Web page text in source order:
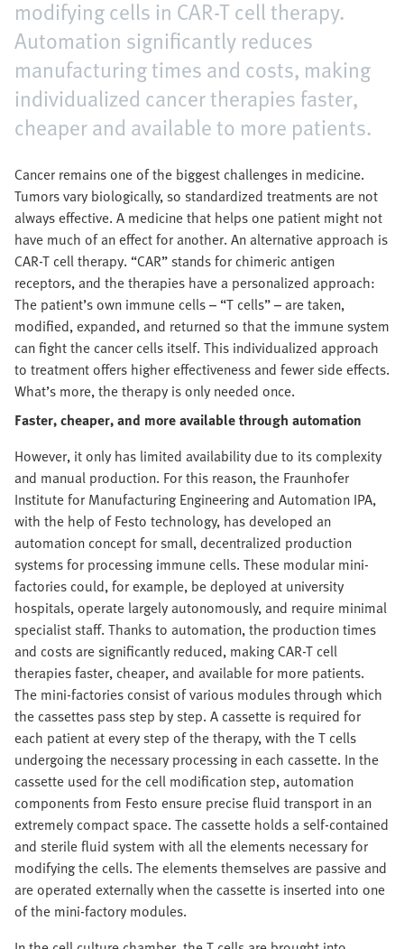
modifying cells in CAR-T cell therapy.
Automation significantly reduces
manufacturing times and costs, making
individualized cancer therapies faster,
cheaper and available to more patients.
Cancer remains one of the biggest challenges in medicine.
Tumors vary biologically, so standardized treatments are not
always effective. A medicine that helps one patient might not
have much of an effect for another. An alternative approach is
CAR-T cell therapy. “CAR” stands for chimeric antigen
receptors, and the therapies have a personalized approach:
The patient’s own immune cells – “T cells” – are taken,
modified, expanded, and returned so that the immune system
can fight the cancer cells itself. This individualized approach
to treatment offers higher effectiveness and fewer side effects.
What’s more, the therapy is only needed once.
Faster, cheaper, and more available through automation
However, it only has limited availability due to its complexity
and manual production. For this reason, the Fraunhofer
Institute for Manufacturing Engineering and Automation IPA,
with the help of Festo technology, has developed an
automation concept for small, decentralized production
systems for processing immune cells. These modular mini-
factories could, for example, be deployed at university
hospitals, operate largely autonomously, and require minimal
specialist staff. Thanks to automation, the production times
and costs are significantly reduced, making CAR-T cell
therapies faster, cheaper, and available for more patients.
The mini-factories consist of various modules through which
the cassettes pass step by step. A cassette is required for
each patient at every step of the therapy, with the T cells
undergoing the necessary processing in each cassette. In the
cassette used for the cell modification step, automation
components from Festo ensure precise fluid transport in an
extremely compact space. The cassette holds a self-contained
and sterile fluid system with all the elements necessary for
modifying the cells. The elements themselves are passive and
are operated externally when the cassette is inserted into one
of the mini-factory modules.